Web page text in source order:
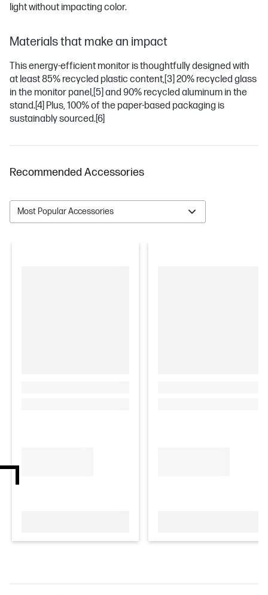
light without impacting color.
Materials that make an impact
This energy-efficient monitor is thoughtfully designed with
at least 85% recycled plastic content,[3] 20% recycled glass
in the monitor panel,[5] and 90% recycled aluminum in the
stand.[4] Plus, 100% of the paper-based packaging is
sustainably sourced.[6]
Recommended Accessories
Most Popular Accessories